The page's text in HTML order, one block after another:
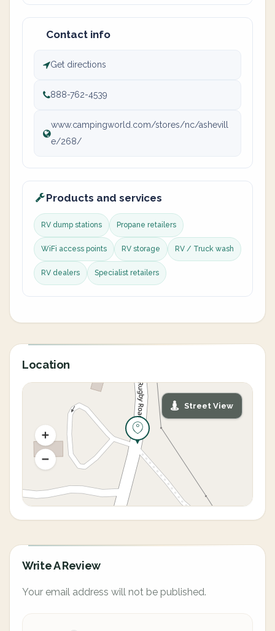
Contact info
Get directions
888-762-4539
www.campingworld.com/stores/nc/ashevill
e/268/
Products and services
RV dump stations Propane retailers
WiFi access points RV storage RV / Truck wash
RV dealers Specialist retailers
Location
Street View
Write A Review
Your email address will not be published.